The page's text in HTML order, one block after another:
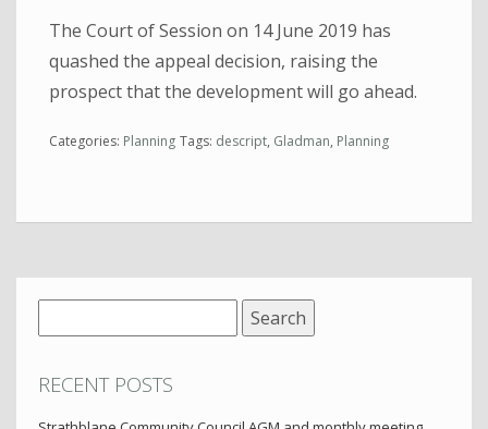
The Court of Session on 14 June 2019 has
quashed the appeal decision, raising the
prospect that the development will go ahead.
Categories: Planning Tags: descript, Gladman, Planning
for:
RECENT POSTS